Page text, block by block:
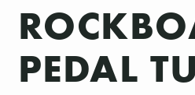
PEDAL